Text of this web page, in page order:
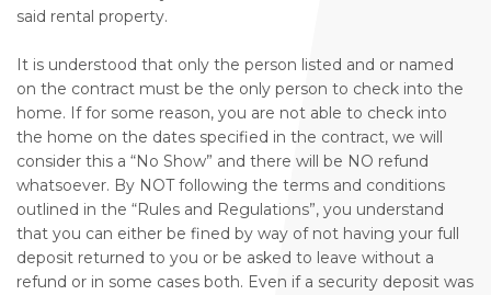
said rental property.
It is understood that only the person listed and or named
on the contract must be the only person to check into the
home. If for some reason, you are not able to check into
the home on the dates specified in the contract, we will
consider this a “No Show” and there will be NO refund
whatsoever. By NOT following the terms and conditions
outlined in the “Rules and Regulations”, you understand
that you can either be fined by way of not having your full
deposit returned to you or be asked to leave without a
refund or in some cases both. Even if a security deposit was